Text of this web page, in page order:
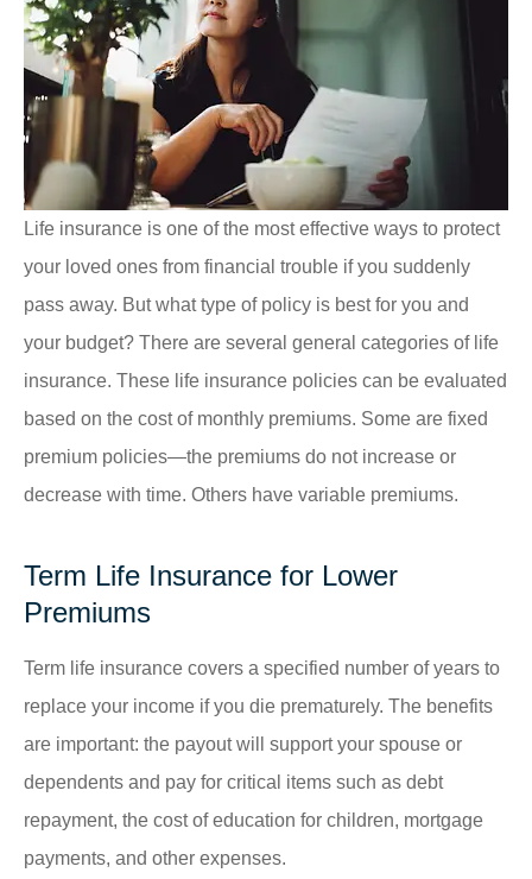
Life insurance is one of the most effective ways to protect
your loved ones from financial trouble if you suddenly
pass away. But what type of policy is best for you and
your budget? There are several general categories of life
insurance. These life insurance policies can be evaluated
based on the cost of monthly premiums. Some are fixed
premium policies—the premiums do not increase or
decrease with time. Others have variable premiums.
Term Life Insurance for Lower
Premiums
Term life insurance covers a specified number of years to
replace your income if you die prematurely. The benefits
are important: the payout will support your spouse or
dependents and pay for critical items such as debt
repayment, the cost of education for children, mortgage
payments, and other expenses.